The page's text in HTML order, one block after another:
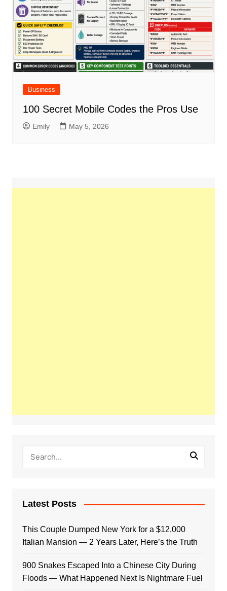
Business
100 Secret Mobile Codes the Pros Use
Emily May 5, 2026
Latest Posts
This Couple Dumped New York for a $12,000
Italian Mansion — 2 Years Later, Here’s the Truth
900 Snakes Escaped Into a Chinese City During
Floods — What Happened Next Is Nightmare Fuel